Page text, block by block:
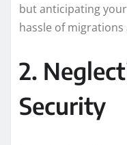
but anticipating
hassle of
2.
Security